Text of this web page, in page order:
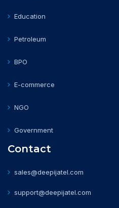
Education
Petroleum
BPO
E-commerce
NGO
Government
Contact
sales@deepijatel.com
support@deepijatel.com